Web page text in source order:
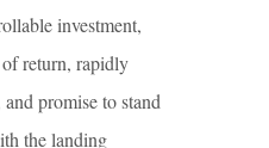
investment,
return, rapidly
promise to stand
the landing